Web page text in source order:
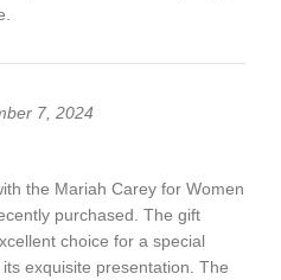
7, 2024
the Mariah Carey for Women
purchased. The gift
choice for a special
exquisite presentation. The